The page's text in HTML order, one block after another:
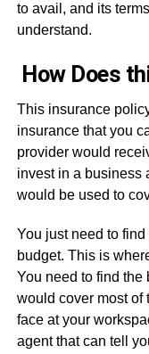
to avail, and its
understand.
How Does
This insurance
insurance that you
provider would
invest in a business
would be used to
You just need to
budget. This is
You need to find the
would cover most of
face at your
agent that can tell